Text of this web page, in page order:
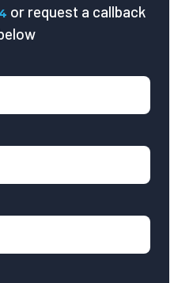
or request a callback